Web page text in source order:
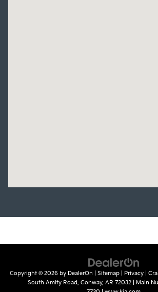
Copyright © 2026 by DealerOn Sitemap| Privacy|
South Amity Road, Conway, AR 72032| Main